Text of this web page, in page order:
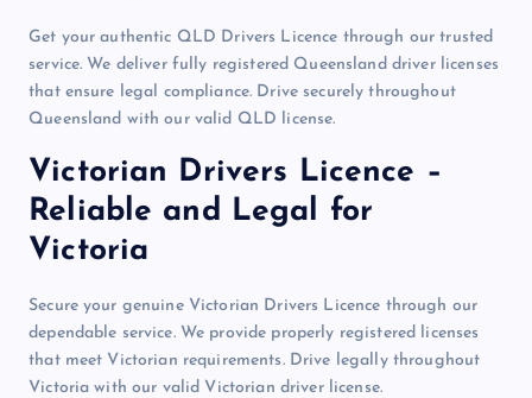
Get your authentic QLD Drivers Licence through our trusted
service. We deliver fully registered Queensland driver licenses
that ensure legal compliance. Drive securely throughout
Queensland with our valid QLD license.
Victorian Drivers Licence –
Reliable and Legal for
Victoria
Secure your genuine Victorian Drivers Licence through our
dependable service. We provide properly registered licenses
that meet Victorian requirements. Drive legally throughout
Victoria with our valid Victorian driver license.